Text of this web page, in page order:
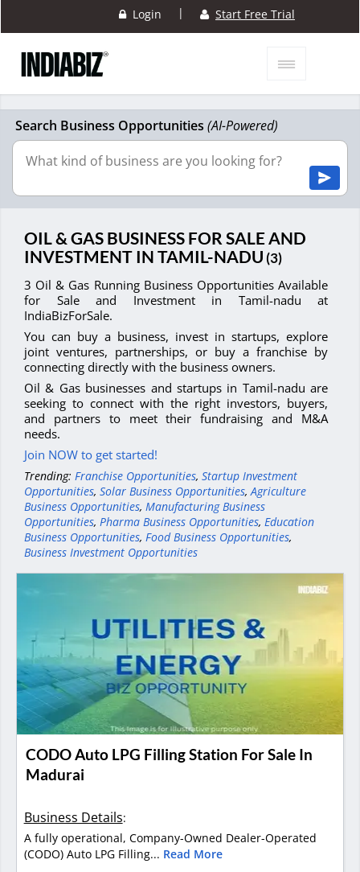
Login | Start Free Trial
Search Business Opportunities (AI-Powered)
OIL & GAS BUSINESS FOR SALE AND
INVESTMENT IN TAMIL-NADU (3)
3 Oil & Gas Running Business Opportunities Available
for Sale and Investment in Tamil-nadu at
IndiaBizForSale.
You can buy a business, invest in startups, explore
joint ventures, partnerships, or buy a franchise by
connecting directly with the business owners.
Oil & Gas businesses and startups in Tamil-nadu are
seeking to connect with the right investors, buyers,
and partners to meet their fundraising and M&A
needs.
Join NOW to get started!
Trending: Franchise Opportunities, Startup Investment
Opportunities, Solar Business Opportunities,Agriculture
Business Opportunities, Manufacturing Business
Opportunities, Pharma Business Opportunities, Education
Business Opportunities, Food Business Opportunities,
Business Investment Opportunities
CODO Auto LPG Filling Station For Sale In
Madurai
Business Details:
A fully operational, Company-Owned Dealer-Operated
(CODO) Auto LPG Filling... Read More